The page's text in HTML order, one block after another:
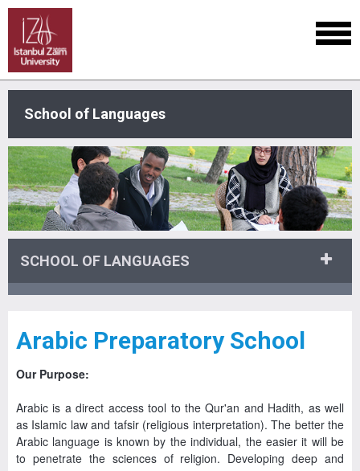
School of Languages
SCHOOL OF LANGUAGES
Arabic Preparatory School
Our Purpose:
Arabic is a direct access tool to the Qur'an and Hadith, as well
as Islamic law and tafsir (religious interpretation). The better the
Arabic language is known by the individual, the easier it will be
to penetrate the sciences of religion. Developing deep and